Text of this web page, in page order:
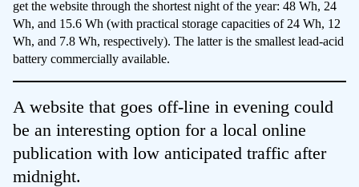
get the website through the shortest night of the year: 48 Wh, 24
Wh, and 15.6 Wh (with practical storage capacities of 24 Wh, 12
Wh, and 7.8 Wh, respectively). The latter is the smallest lead-acid
battery commercially available.
A website that goes off-line in evening could
be an interesting option for a local online
publication with low anticipated traffic after
midnight.